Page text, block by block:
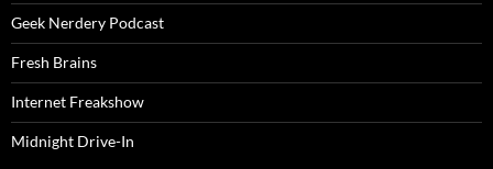
Geek Nerdery Podcast
Fresh Brains
Internet Freakshow
Midnight Drive-In